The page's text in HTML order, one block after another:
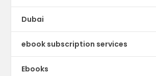
Dubai
ebook subscription services
Ebooks